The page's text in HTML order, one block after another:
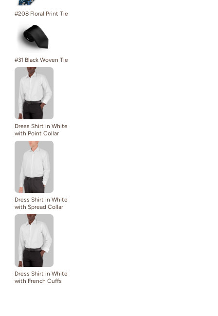
#208 Floral Print Tie
#31 Black Woven Tie
Dress Shirt in White
with Point Collar
Dress Shirt in White
with Spread Collar
Dress Shirt in White
with French Cuffs